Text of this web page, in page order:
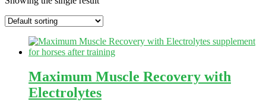
Maximum Muscle Recovery with
Electrolytes